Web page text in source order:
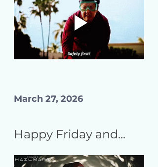
March 27, 2026
Happy Friday and...